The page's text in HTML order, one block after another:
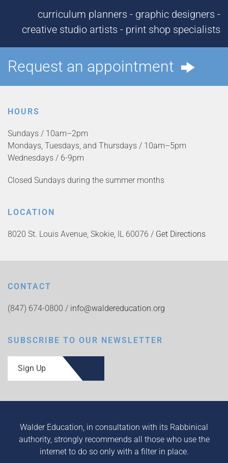
curriculum planners - graphic designers -
creative studio artists - print shop specialists
Request an appointment
HOURS
Sundays / 10am–2pm
Mondays, Tuesdays, and Thursdays / 10am–5pm
Wednesdays / 6-9pm
Closed Sundays during the summer months
LOCATION
8020 St. Louis Avenue, Skokie, IL 60076 / Get Directions
CONTACT
(847) 674-0800 / info@waldereducation.org
SUBSCRIBE TO OUR NEWSLETTER
Sign Up
Walder Education, in consultation with its Rabbinical
authority, strongly recommends all those who use the
internet to do so only with a filter in place.